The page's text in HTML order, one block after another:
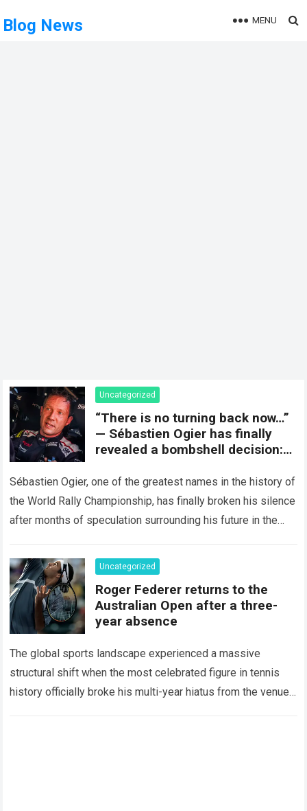
Blog News MENU
Uncategorized
“There is no turning back now…”
— Sébastien Ogier has finally
revealed a bombshell decision:
season and preparing for a
surprising new chapter in the
WRC.
Sébastien Ogier, one of the greatest names in the history of
the World Rally Championship, has finally broken his silence
after months of speculation surrounding his future in the
Uncategorized
Roger Federer returns to the
Australian Open after a three-
year absence
The global sports landscape experienced a massive
structural shift when the most celebrated figure in tennis
history officially broke his multi-year hiatus from the venue